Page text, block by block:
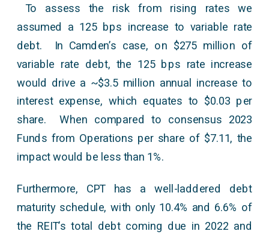
To assess the risk from rising rates we
assumed a 125 bps increase to variable rate
debt. In Camden’s case, on $275 million of
variable rate debt, the 125 bps rate increase
would drive a ~$3.5 million annual increase to
interest expense, which equates to $0.03 per
share. When compared to consensus 2023
Funds from Operations per share of $7.11, the
impact would be less than 1%.
Furthermore, CPT has a well-laddered debt
maturity schedule, with only 10.4% and 6.6% of
the REIT’s total debt coming due in 2022 and